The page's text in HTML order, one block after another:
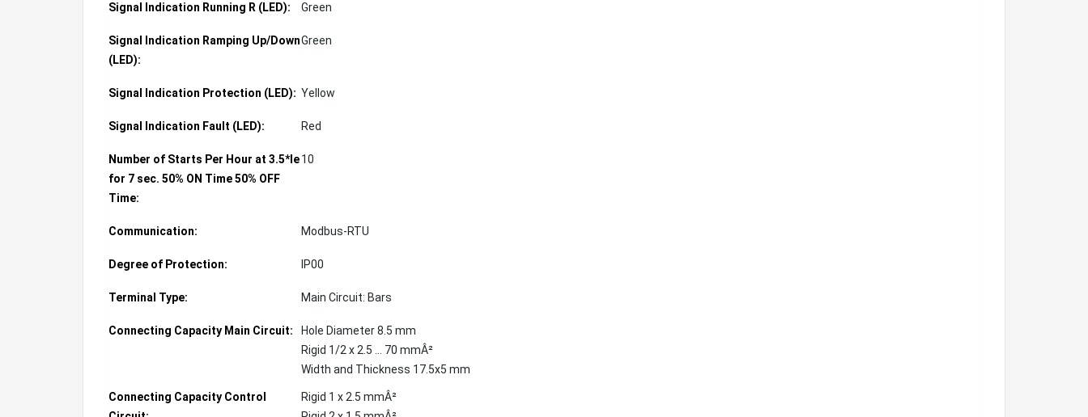
Signal Indication Running R (LED): Green
Signal Indication Ramping Up/Down
(LED):
Green
Signal Indication Protection (LED): Yellow
Signal Indication Fault (LED): Red
Number of Starts Per Hour at 3.5*Ie
for 7 sec. 50% ON Time 50% OFF
Time:
10
Communication: Modbus-RTU
Degree of Protection: IP00
Terminal Type: Main Circuit: Bars
Connecting Capacity Main Circuit:
Hole Diameter 8.5 mm
Rigid 1/2 x 2.5 ... 70 mmÂ²
Width and Thickness 17.5x5 mm
Connecting Capacity Control
Rigid 1 x 2.5 mmÂ²